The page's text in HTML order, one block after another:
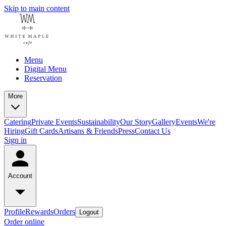
Skip to main content
Menu
Digital Menu
Reservation
More
CateringPrivate EventsSustainabilityOur StoryGalleryEventsWe're
HiringGift CardsArtisans & FriendsPressContact Us
Sign in
Account
ProfileRewardsOrders Logout
Order online